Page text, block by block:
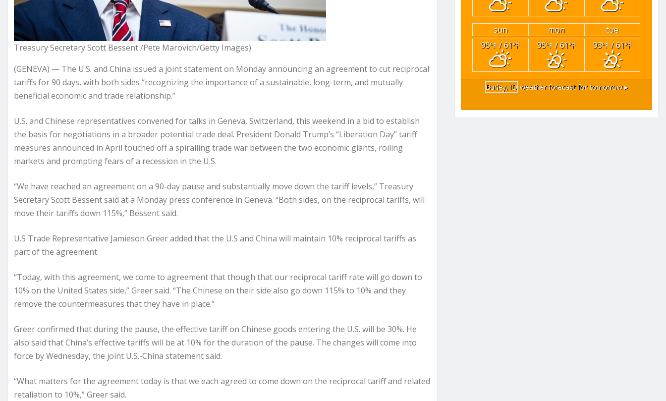
Treasury Secretary Scott Bessent /Pete Marovich/Getty Images)
(GENEVA) — The U.S. and China issued a joint statement on Monday announcing an agreement to cut reciprocal
tariffs for 90 days, with both sides “recognizing the importance of a sustainable, long-term, and mutually
beneficial economic and trade relationship.”
U.S. and Chinese representatives convened for talks in Geneva, Switzerland, this weekend in a bid to establish
the basis for negotiations in a broader potential trade deal. President Donald Trump’s “Liberation Day” tariff
measures announced in April touched off a spiralling trade war between the two economic giants, roiling
markets and prompting fears of a recession in the U.S.
“We have reached an agreement on a 90-day pause and substantially move down the tariff levels,” Treasury
Secretary Scott Bessent said at a Monday press conference in Geneva. “Both sides, on the reciprocal tariffs, will
move their tariffs down 115%,” Bessent said.
U.S Trade Representative Jamieson Greer added that the U.S and China will maintain 10% reciprocal tariffs as
part of the agreement.
“Today, with this agreement, we come to agreement that though that our reciprocal tariff rate will go down to
10% on the United States side,” Greer said. “The Chinese on their side also go down 115% to 10% and they
remove the countermeasures that they have in place.”
Greer confirmed that during the pause, the effective tariff on Chinese goods entering the U.S. will be 30%. He
also said that China’s effective tariffs will be at 10% for the duration of the pause. The changes will come into
force by Wednesday, the joint U.S.-China statement said.
“What matters for the agreement today is that we each agreed to come down on the reciprocal tariff and related
retaliation to 10%,” Greer said.
sun mon
tue
95°F/ 61°F 95°F/ 61°F 93°F/ 61°F
Burley, ID weather forecast for tomorrow ▸